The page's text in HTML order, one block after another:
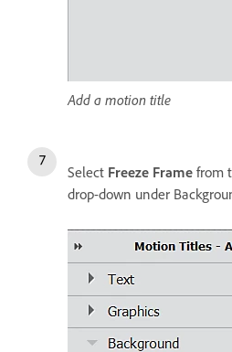
Add a motion title
Select Freeze Frame from
drop-down under